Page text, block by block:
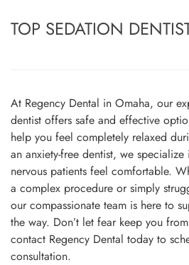
TOP SEDATION
At Regency Dental in Omaha, our
dentist offers safe and effective
help you feel completely relaxed
an anxiety-free dentist, we
nervous patients feel comfortable.
a complex procedure or simply
our compassionate team is here to
the way. Don’t let fear keep you
contact Regency Dental today to
consultation.